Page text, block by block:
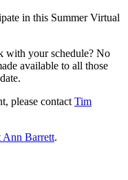
in this Summer Virtual
with your schedule? No
available to all those
please contact Tim
Ann Barrett.